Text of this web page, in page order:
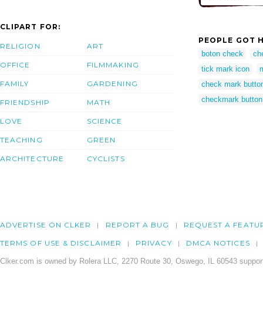
CLIPART FOR:
RELIGION
OFFICE
FAMILY
FRIENDSHIP
LOVE
TEACHING
ARCHITECTURE
ART
FILMMAKING
GARDENING
MATH
SCIENCE
GREEN
CYCLISTS
PEOPLE GOT
boton check
tick mark icon
check mark
checkmark button
ADVERTISE ON CLKER REPORT A BUG REQUEST A
TERMS OF USE & DISCLAIMER PRIVACY DMCA NOTICES
Clker.com is owned by Rolera LLC, 2270 Route 30, Oswego, IL 60543